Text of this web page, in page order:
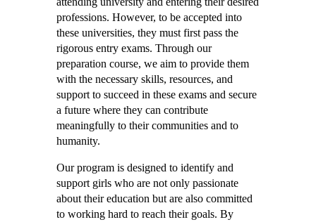
professions. However, to be accepted into
these universities, they must first pass the
rigorous entry exams. Through our
preparation course, we aim to provide them
with the necessary skills, resources, and
support to succeed in these exams and secure
a future where they can contribute
meaningfully to their communities and to
humanity.
Our program is designed to identify and
support girls who are not only passionate
about their education but are also committed
to working hard to reach their goals. By